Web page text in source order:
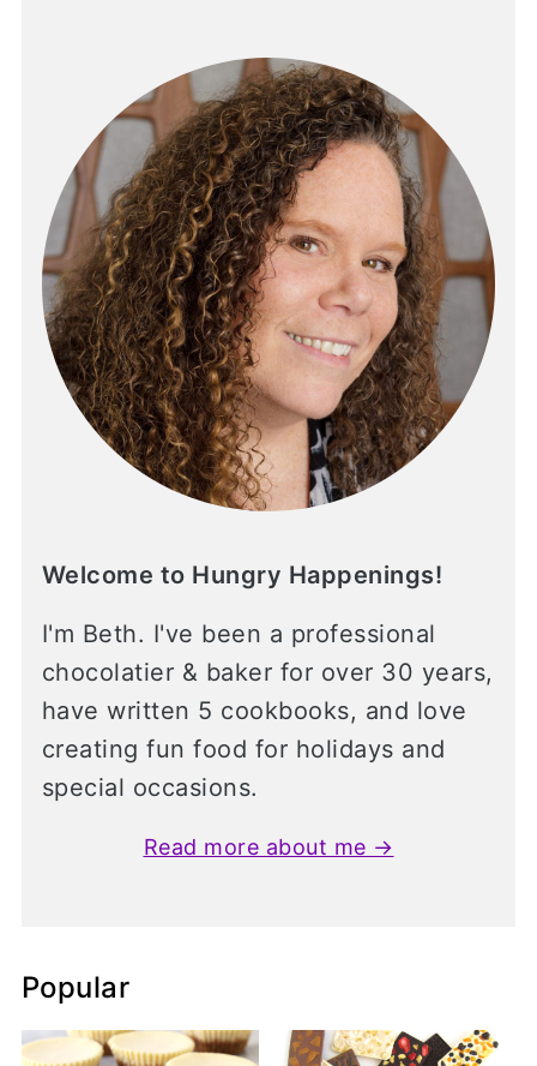
Welcome to Hungry Happenings!
I'm Beth. I've been a professional
chocolatier & baker for over 30 years,
have written 5 cookbooks, and love
creating fun food for holidays and
special occasions.
Read more about me →
Popular